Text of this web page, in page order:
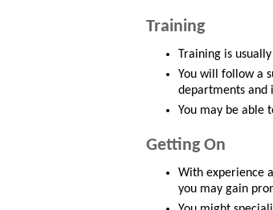
Training
Training is
You will follow a
departments and
You may be able
Getting On
With experience
you may gain